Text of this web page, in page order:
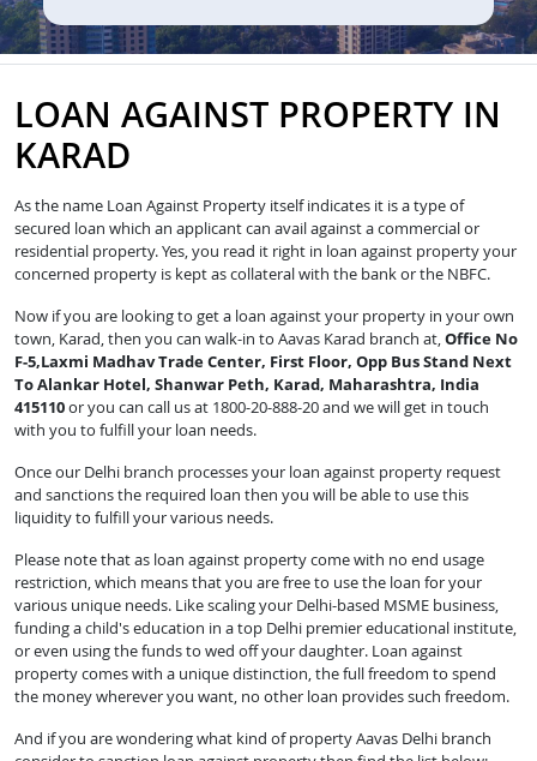
LOAN AGAINST PROPERTY IN
KARAD
As the name Loan Against Property itself indicates it is a type of
secured loan which an applicant can avail against a commercial or
residential property. Yes, you read it right in loan against property your
concerned property is kept as collateral with the bank or the NBFC.
Now if you are looking to get a loan against your property in your own
town, Karad, then you can walk-in to Aavas Karad branch at,Office No
F-5,Laxmi Madhav Trade Center, First Floor, Opp Bus Stand Next
To Alankar Hotel, Shanwar Peth, Karad, Maharashtra, India
415110or you can call us at 1800-20-888-20 and we will get in touch
with you to fulfill your loan needs.
Once our Delhi branch processes your loan against property request
and sanctions the required loan then you will be able to use this
liquidity to fulfill your various needs.
Please note that as loan against property come with no end usage
restriction, which means that you are free to use the loan for your
various unique needs. Like scaling your Delhi-based MSME business,
funding a child's education in a top Delhi premier educational institute,
or even using the funds to wed off your daughter. Loan against
property comes with a unique distinction, the full freedom to spend
the money wherever you want, no other loan provides such freedom.
And if you are wondering what kind of property Aavas Delhi branch